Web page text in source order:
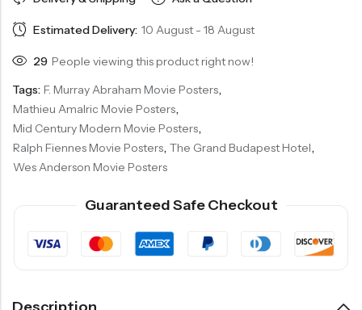
Estimated Delivery: 10 August - 18 August
29 People viewing this product right now!
Tags: F. Murray Abraham Movie Posters,
Mathieu Amalric Movie Posters,
Mid Century Modern Movie Posters,
Ralph Fiennes Movie Posters, The Grand Budapest Hotel,
Wes Anderson Movie Posters
Guaranteed Safe Checkout